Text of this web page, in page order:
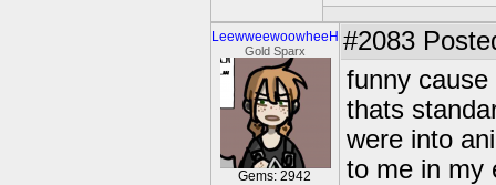
LeewweewoowheeH
Gold Sparx
Gems: 2942
#2083
funny
thats
were into
to me in my